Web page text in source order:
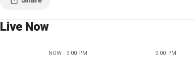
Live Now
NOW - 9:00 PM 9:00 PM